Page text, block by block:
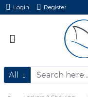
Login Register
All